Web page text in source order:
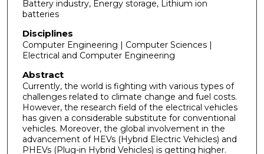
Battery industry, Energy storage, Lithium ion
batteries
Disciplines
Computer Engineering | Computer Sciences |
Electrical and Computer Engineering
Abstract
Currently, the world is fighting with various types of
challenges related to climate change and fuel costs.
However, the research field of the electrical vehicles
has given a considerable substitute for conventional
vehicles. Moreover, the global involvement in the
advancement of HEVs (Hybrid Electric Vehicles) and
PHEVs (Plug-in Hybrid Vehicles) is getting higher.